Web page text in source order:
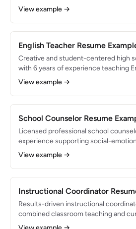
Environmental Science. 82% of AP
College Board exams. Known for
instruction, NGSS-aligned
View example →
English Teacher Resume
Creative and student-centered high
with 6 years of experience teaching
Literature, and creative writing. 75%
3+ on the AP Lit exam. Passionate
thinking through Socratic seminars,
View example →
School Counselor Resume
Licensed professional school
experience supporting social-
college-readiness needs for 450+
Implemented an ASCA-aligned
program that increased college
counseling, and 504/IEP coordination.
View example →
Instructional Coordinator
Results-driven instructional
combined classroom teaching and
experience. Led district-wide